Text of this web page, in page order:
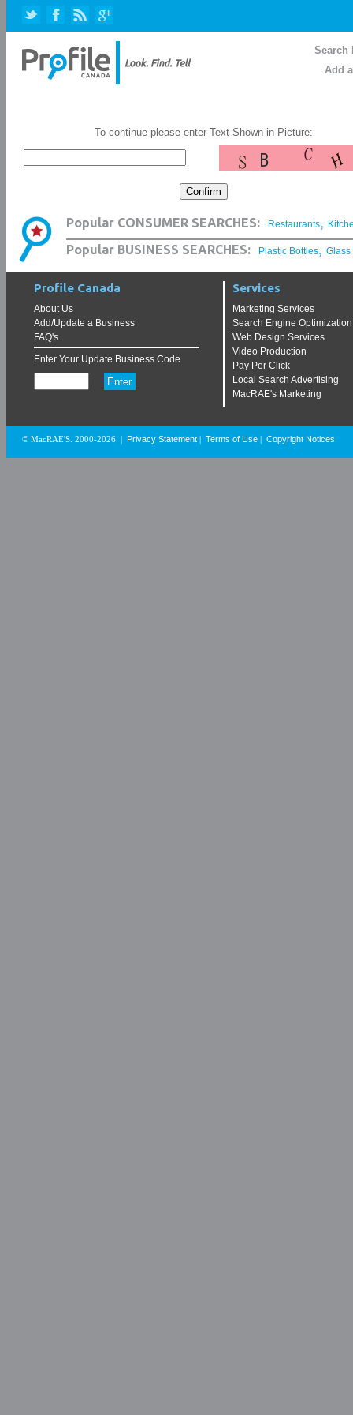
Search
Add
To continue please enter Text Shown in Picture:
Popular CONSUMER SEARCHES: Restaurants,
Popular BUSINESS SEARCHES: Plastic Bottles, Glass
Profile Canada
About Us
Add/Update a Business
FAQ's
Enter Your Update Business Code
Services
Marketing Services
Search Engine Optimization
Web Design Services
Video Production
Pay Per Click
Local Search Advertising
MacRAE's Marketing
© MacRAE'S. 2000-2026 Privacy Statement Terms of Use Copyright Notices